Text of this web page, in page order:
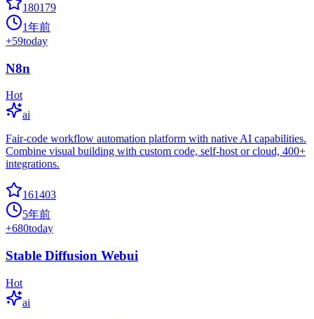
180179
1年前
+59today
N8n
Hot
ai
Fair-code workflow automation platform with native AI capabilities.
Combine visual building with custom code, self-host or cloud, 400+
integrations.
161403
5年前
+680today
Stable Diffusion Webui
Hot
ai